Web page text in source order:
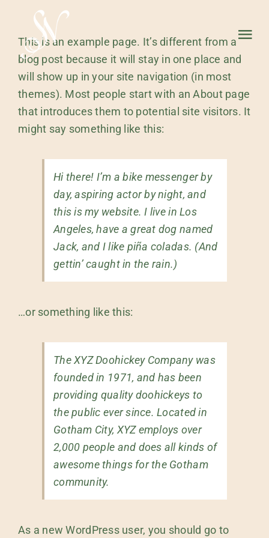
content
HOME
ABOUT
WORK
This is an example page. It’s different from a
blog post because it will stay in one place and
will show up in your site navigation (in most
themes). Most people start with an About page
that introduces them to potential site visitors. It
might say something like this:
Hi there! I’m a bike messenger by
day, aspiring actor by night, and
this is my website. I live in Los
Angeles, have a great dog named
Jack, and I like piña coladas. (And
gettin’ caught in the rain.)
…or something like this:
The XYZ Doohickey Company was
founded in 1971, and has been
providing quality doohickeys to
the public ever since. Located in
Gotham City, XYZ employs over
2,000 people and does all kinds of
awesome things for the Gotham
community.
As a new WordPress user, you should go to